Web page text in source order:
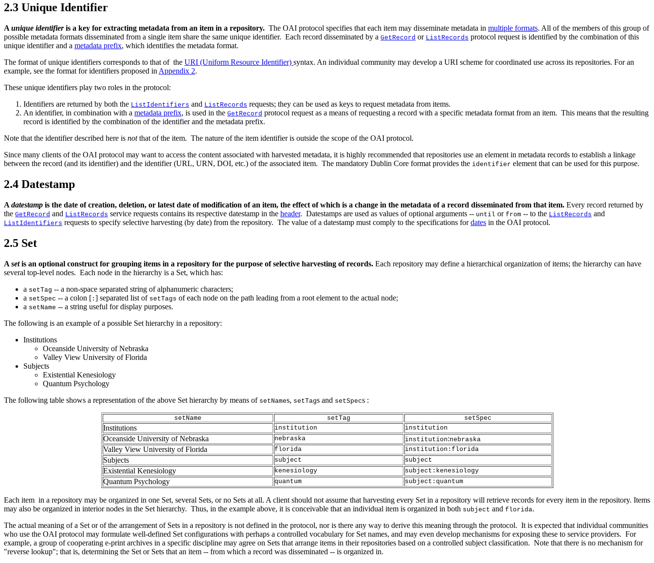
2.3 Unique Identifier
A unique identifieris a key for extracting metadata from an item in a repository. The OAI protocol specifies that each item may disseminate metadata in multiple formats. All of the members of this group of
possible metadata formats disseminated from a single item share the same unique identifier. Each record disseminated by a GetRecord or ListRecords protocol request is identified by the combination of this
unique identifier and a metadata prefix, which identifies the metadata format.
The format of unique identifiers corresponds to that of the URI (Uniform Resource Identifier) syntax. An individual community may develop a URI scheme for coordinated use across its repositories. For an
example, see the format for identifiers proposed in Appendix 2.
These unique identifiers play two roles in the protocol:
Identifiers are returned by both the ListIdentifiers and ListRecords requests; they can be used as keys to request metadata from items.
An identifier, in combination with a metadata prefix, is used in the GetRecord protocol request as a means of requesting a record with a specific metadata format from an item. This means that the resulting
record is identified by the combination of the identifier and the metadata prefix.
Note that the identifier described here is notthat of the item. The nature of the item identifier is outside the scope of the OAI protocol.
Since many clients of the OAI protocol may want to access the content associated with harvested metadata, it is highly recommended that repositories use an element in metadata records to establish a linkage
between the record (and its identifier) and the identifier (URL, URN, DOI, etc.) of the associated item. The mandatory Dublin Core format provides the identifier element that can be used for this purpose.
2.4 Datestamp
A datestamp is the date of creation, deletion, or latest date of modification of an item, the effect of which is a change in the metadata of a record disseminated from that item. Every record returned by
the GetRecord and ListRecords service requests contains its respective datestamp in the header. Datestamps are used as values of optional arguments -- until or from -- to the ListRecords and
ListIdentifiers requests to specify selective harvesting (by date) from the repository. The value of a datestamp must comply to the specifications fordates in the OAI protocol.
2.5 Set
A setis an optional construct for grouping items in a repository for the purpose of selective harvesting of records. Each repository may define a hierarchical organization of items; the hierarchy can have
several top-level nodes. Each node in the hierarchy is a Set, which has:
a setTag -- a non-space separated string of alphanumeric characters;
a setSpec -- a colon [ : ] separated list of setTags of each node on the path leading from a root element to the actual node;
a setName -- a string useful for display purposes.
The following is an example of a possible Set hierarchy in a repository:
Institutions
Oceanside University of Nebraska
Valley View University of Florida
Subjects
Existential Kenesiology
Quantum Psychology
The following table shows a representation of the above Set hierarchy by means of setNames, setTags and setSpecs :
setName setTag setSpec
Institutions institution institution
Oceanside University of Nebraska nebraska institution:nebraska
Valley View University of Florida florida institution:florida
Subjects subject subject
Existential Kenesiology kenesiology subject:kenesiology
Quantum Psychology quantum subject:quantum
Each item in a repository may be organized in one Set, several Sets, or no Sets at all. A client should not assume that harvesting every Set in a repository will retrieve records for every item in the repository. Items
may also be organized in interior nodes in the Set hierarchy. Thus, in the example above, it is conceivable that an individual item is organized in both subject and florida.
The actual meaning of a Set or of the arrangement of Sets in a repository is not defined in the protocol, nor is there any way to derive this meaning through the protocol. It is expected that individual communities
who use the OAI protocol may formulate well-defined Set configurations with perhaps a controlled vocabulary for Set names, and may even develop mechanisms for exposing these to service providers. For
example, a group of cooperating e-print archives in a specific discipline may agree on Sets that arrange items in their repositories based on a controlled subject classification. Note that there is no mechanism for
"reverse lookup"; that is, determining the Set or Sets that an item -- from which a record was disseminated -- is organized in.